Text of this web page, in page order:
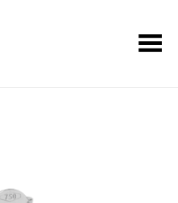
Toggle Menu